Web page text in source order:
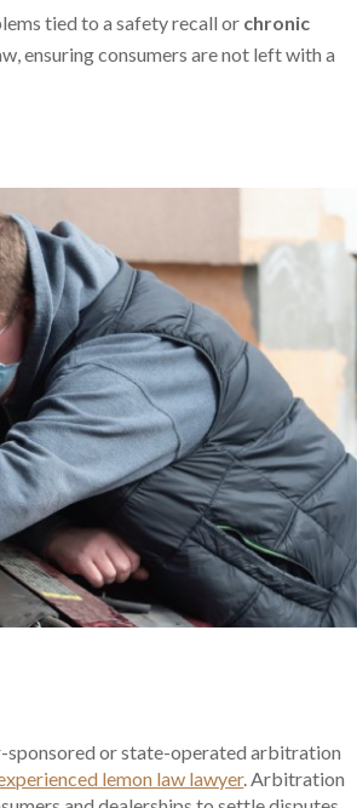
tied to a safety recall or chronic
ensuring consumers are not left with a
sponsored or state-operated arbitration
lemon law lawyer. Arbitration